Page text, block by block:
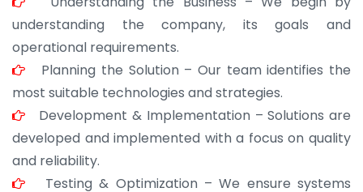
understanding the company, its goals and
operational requirements.
Planning the Solution – Our team identifies the
most suitable technologies and strategies.
Development & Implementation – Solutions are
developed and implemented with a focus on quality
and reliability.
Testing & Optimization – We ensure systems